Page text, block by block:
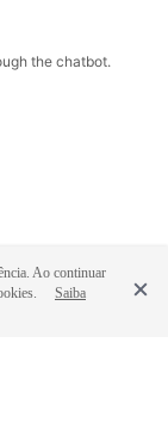
the chatbot.
Ao continuar
Saiba